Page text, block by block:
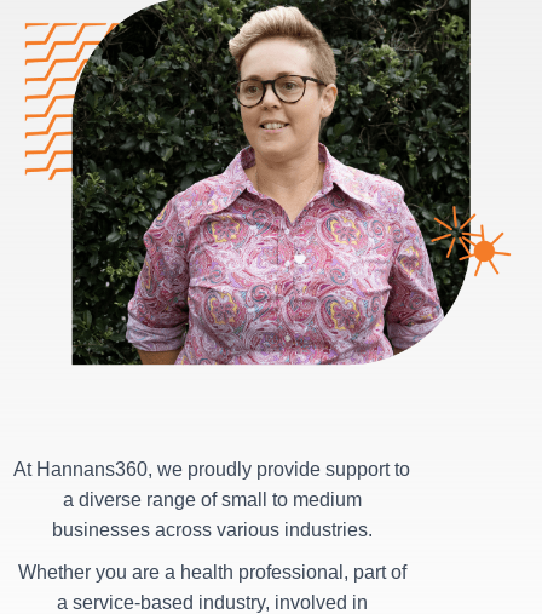
At Hannans360, we proudly provide support to
a diverse range of small to medium
businesses across various industries.
Whether you are a health professional, part of
a service-based industry, involved in